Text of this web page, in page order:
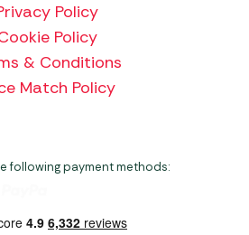
Policy
Policy
& Conditions
Match Policy
following payment methods: